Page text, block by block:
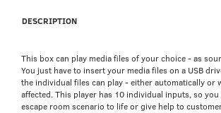
DESCRIPTION
This box can play media files of your choice - as
You just have to insert your media files on a USB
the individual files can play - either automatically or
affected. This player has 10 individual inputs, so
escape room scenario to life or give help to